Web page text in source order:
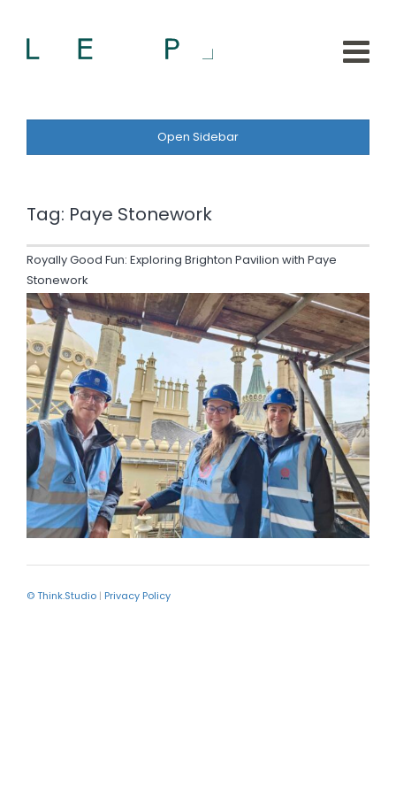
Open Sidebar
Tag: Paye Stonework
Royally Good Fun: Exploring Brighton Pavilion with Paye
Stonework
© Think.Studio | Privacy Policy